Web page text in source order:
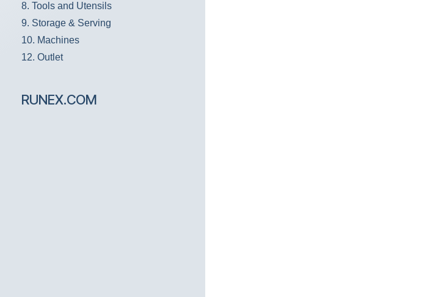
8. Tools and Utensils
9. Storage & Serving
10. Machines
12. Outlet
RUNEX.COM